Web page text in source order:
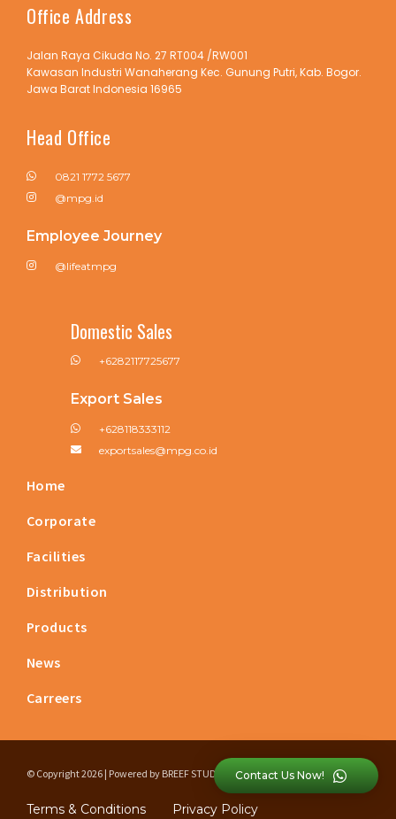
Office Address
Jalan Raya Cikuda No. 27 RT004 /RW001
Kawasan Industri Wanaherang Kec. Gunung Putri, Kab. Bogor.
Jawa Barat Indonesia 16965
Head Office
0821 1772 5677
@mpg.id
Employee Journey
@lifeatmpg
Domestic Sales
+6282117725677
Export Sales
+628118333112
exportsales@mpg.co.id
Home
Corporate
Facilities
Distribution
Products
News
Carreers
© Copyright 2026 | Powered by BREEF STUDIO
Terms & Conditions Privacy Policy
Contact Us Now!